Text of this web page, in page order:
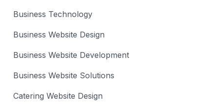
Business Technology
Business Website Design
Business Website Development
Business Website Solutions
Catering Website Design